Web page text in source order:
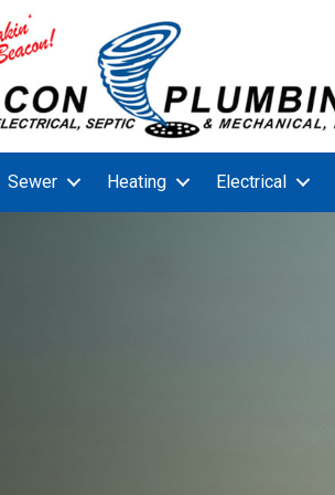
Sewer Heating Electrical